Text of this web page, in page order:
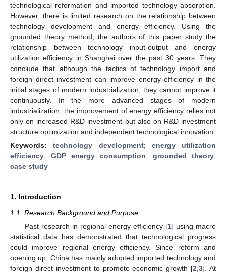
technological reformation and imported technology absorption.
However, there is limited research on the relationship between
technology development and energy efficiency. Using the
grounded theory method, the authors of this paper study the
relationship between technology input-output and energy
utilization efficiency in Shanghai over the past 30 years. They
conclude that although the tactics of technology import and
foreign direct investment can improve energy efficiency in the
initial stages of modern industrialization, they cannot improve it
continuously. In the more advanced stages of modern
industrialization, the improvement of energy efficiency relies not
only on increased R&D investment but also on R&D investment
structure optimization and independent technological innovation.
Keywords:technology development; energy utilization
efficiency; GDP energy consumption; grounded theory;
case study
1. Introduction
1.1. Research Background and Purpose
Past research in regional energy efficiency [1] using macro
statistical data has demonstrated that technological progress
could improve regional energy efficiency. Since reform and
opening up, China has mainly adopted imported technology and
foreign direct investment to promote economic growth [2 ,3]. At